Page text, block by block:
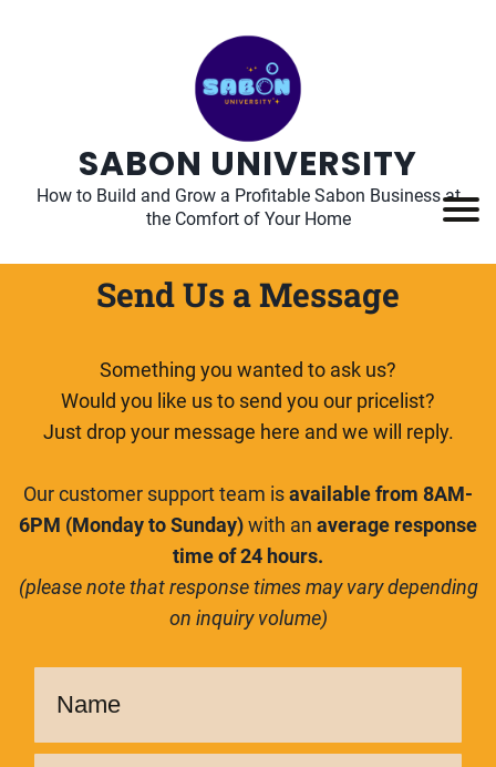
SABON UNIVERSITY
How to Build and Grow a Profitable Sabon Business at
the Comfort of Your Home
Send Us a Message
Something you wanted to ask us?
Would you like us to send you our pricelist?
Just drop your message here and we will reply.
Our customer support team isavailable from 8AM-
6PM (Monday to Sunday)with an average response
time of 24 hours.
(please note that response times may vary depending
on inquiry volume)